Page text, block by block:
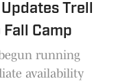
Trell
Camp
running
availability